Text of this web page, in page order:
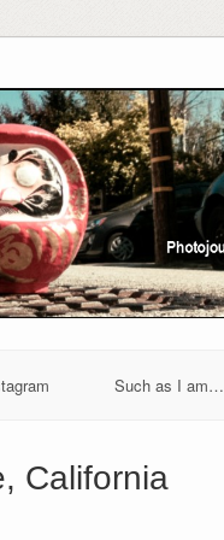
Such as I am…
California